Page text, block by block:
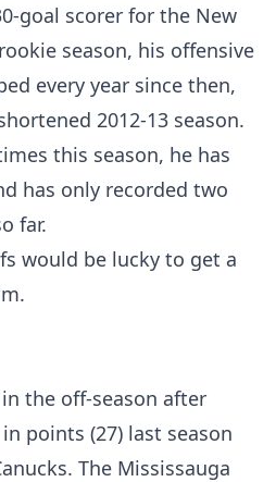
goal scorer for the New
season, his offensive
every year since then,
2012-13 season.
this season, he has
has only recorded two
far.
would be lucky to get a
the off-season after
points (27) last season
The Mississauga